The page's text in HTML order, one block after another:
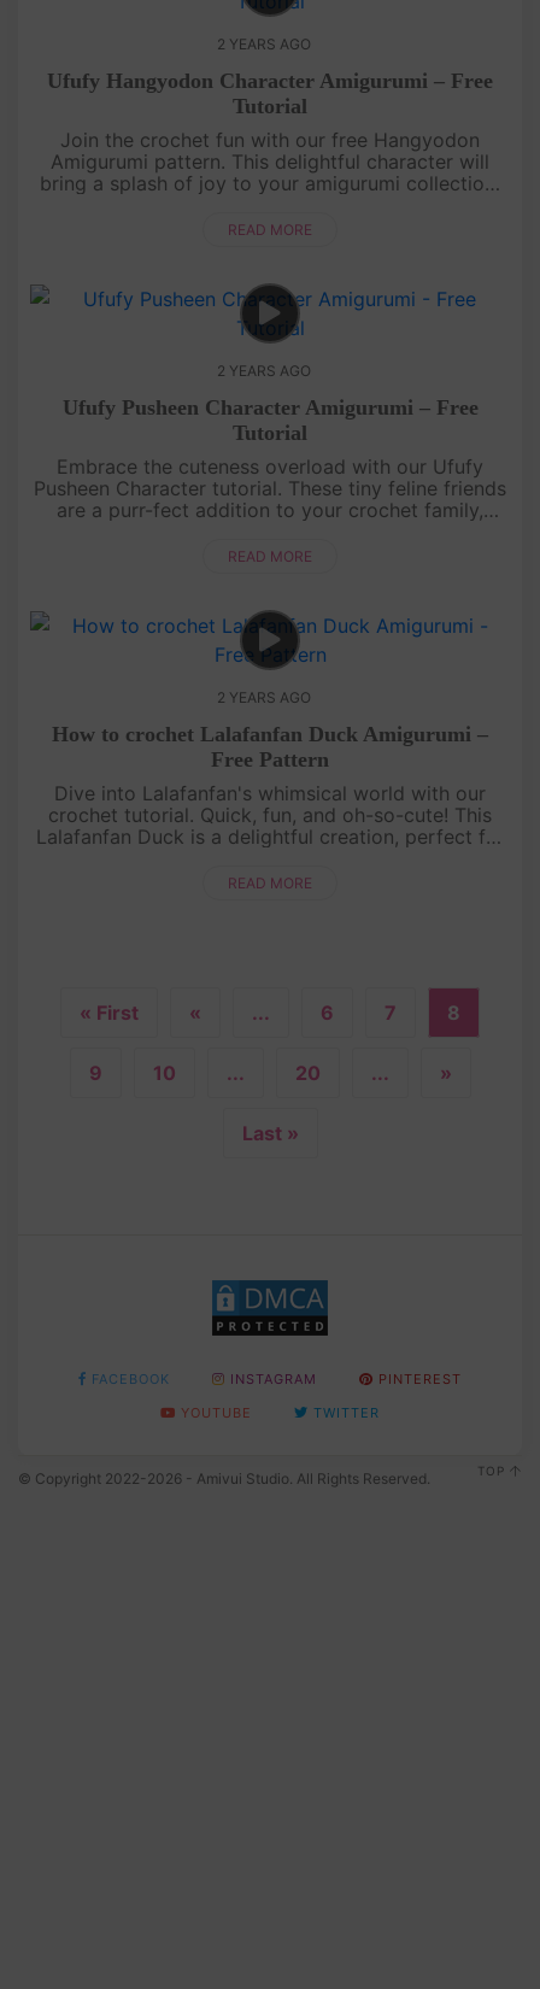
2 YEARS AGO
Ufufy Hangyodon Character Amigurumi – Free
Tutorial
Join the crochet fun with our free Hangyodon
Amigurumi pattern. This delightful character will
bring a splash of joy to your amigurumi collection.
and stitches! ....
READ MORE
2 YEARS AGO
Ufufy Pusheen Character Amigurumi – Free
Tutorial
Embrace the cuteness overload with our Ufufy
Pusheen Character tutorial. These tiny feline friends
are a purr-fect addition to your crochet family,
creations on I....
READ MORE
2 YEARS AGO
How to crochet Lalafanfan Duck Amigurumi –
Free Pattern
Dive into Lalafanfan's whimsical world with our
crochet tutorial. Quick, fun, and oh-so-cute! This
Lalafanfan Duck is a delightful creation, perfect for
collection. ....
READ MORE
« First « ... 6 7 8
9 10 ... 20 ... »
Last »
FACEBOOK INSTAGRAM
PINTEREST
YOUTUBE
TWITTER
© Copyright 2022-2026 - Amivui Studio. All Rights Reserved. TOP